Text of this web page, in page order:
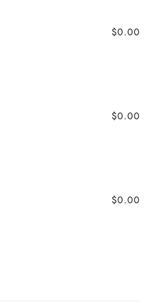
$0.00
$0.00
$0.00